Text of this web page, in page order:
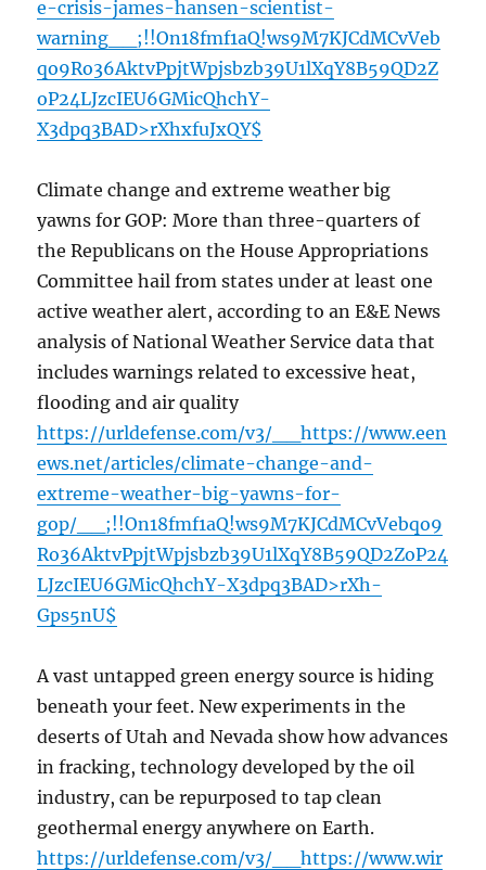
e-crisis-james-hansen-scientist-
warning__;!!On18fmf1aQ!ws9M7KJCdMCvVeb
qo9Ro36AktvPpjtWpjsbzb39U1lXqY8B59QD2Z
oP24LJzcIEU6GMicQhchY-
X3dpq3BAD>rXhxfuJxQY$
Climate change and extreme weather big
yawns for GOP: More than three-quarters of
the Republicans on the House Appropriations
Committee hail from states under at least one
active weather alert, according to an E&E News
analysis of National Weather Service data that
includes warnings related to excessive heat,
flooding and air quality
https://urldefense.com/v3/__https://www.een
ews.net/articles/climate-change-and-
extreme-weather-big-yawns-for-
gop/__;!!On18fmf1aQ!ws9M7KJCdMCvVebqo9
Ro36AktvPpjtWpjsbzb39U1lXqY8B59QD2ZoP24
LJzcIEU6GMicQhchY-X3dpq3BAD>rXh-
Gps5nU$
A vast untapped green energy source is hiding
beneath your feet. New experiments in the
deserts of Utah and Nevada show how advances
in fracking, technology developed by the oil
industry, can be repurposed to tap clean
geothermal energy anywhere on Earth.
https://urldefense.com/v3/__https://www.wir